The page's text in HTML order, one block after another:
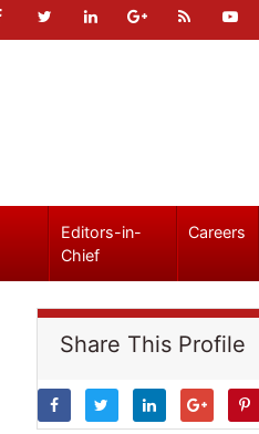
Editors-in-
Chief
Careers
Share This Profile